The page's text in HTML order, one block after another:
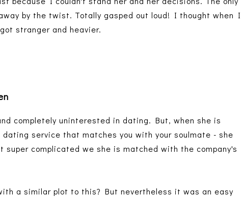
by the twist. Totally gasped out loud! I thought when I
stranger and heavier.
completely uninterested in dating. But, when she is
service that matches you with your soulmate - she
super complicated we she is matched with the company's
a similar plot to this? But nevertheless it was an easy